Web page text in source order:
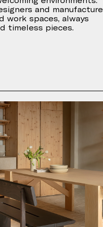
and manufacture
work spaces, always
timeless pieces.